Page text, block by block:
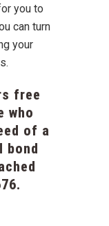
you to
can turn
your
free
who
of a
bond
.